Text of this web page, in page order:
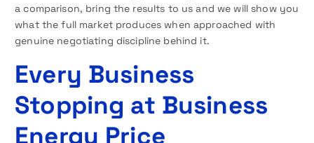
a comparison, bring the results to us and we will show you
what the full market produces when approached with
genuine negotiating discipline behind it.
Every Business
Stopping at Business
Energy Price